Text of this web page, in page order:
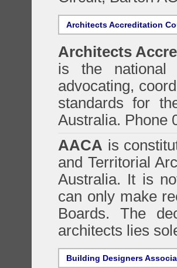
Architects Accreditation
Architects
is the national
advocating,
standards for
Australia. Phone
AACA is
and Territorial
Australia. It is
can only make
Boards. The
architects lies
Building Designers